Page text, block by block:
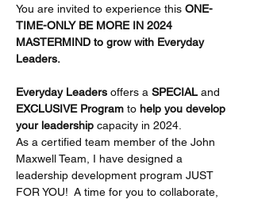
You are invited to experience this ONE-
TIME-ONLY BE MORE IN 2024
MASTERMIND to grow with Everyday
Leaders.
Everyday Leaders offers a SPECIAL and
EXCLUSIVE Program to help you develop
your leadership capacity in 2024.
As a certified team member of the John
Maxwell Team, I have designed a
leadership development program JUST
FOR YOU!  A time for you to collaborate,